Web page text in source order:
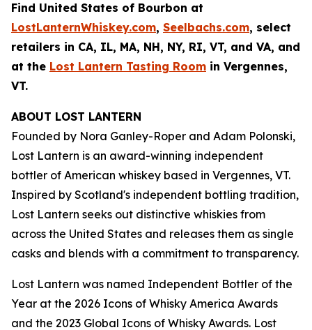
Find United States of Bourbon at
LostLanternWhiskey.com, Seelbachs.com, select
retailers in CA, IL, MA, NH, NY, RI, VT, and VA, and
at the Lost Lantern Tasting Room in Vergennes,
VT.
ABOUT LOST LANTERN
Founded by Nora Ganley-Roper and Adam Polonski,
Lost Lantern is an award-winning independent
bottler of American whiskey based in Vergennes, VT.
Inspired by Scotland's independent bottling tradition,
Lost Lantern seeks out distinctive whiskies from
across the United States and releases them as single
casks and blends with a commitment to transparency.
Lost Lantern was named Independent Bottler of the
Year at the 2026 Icons of Whisky America Awards
and the 2023 Global Icons of Whisky Awards. Lost